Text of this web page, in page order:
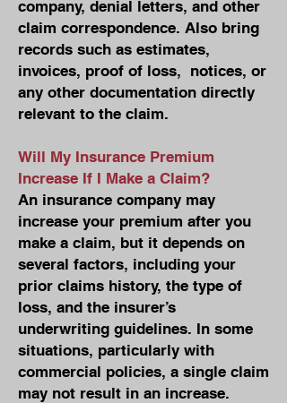
company, denial letters, and other
claim correspondence. Also bring
records such as estimates,
invoices, proof of loss, notices, or
any other documentation directly
relevant to the claim.
Will My Insurance Premium
Increase If I Make a Claim?
An insurance company may
increase your premium after you
make a claim, but it depends on
several factors, including your
prior claims history, the type of
loss, and the insurer’s
underwriting guidelines. In some
situations, particularly with
commercial policies, a single claim
may not result in an increase.